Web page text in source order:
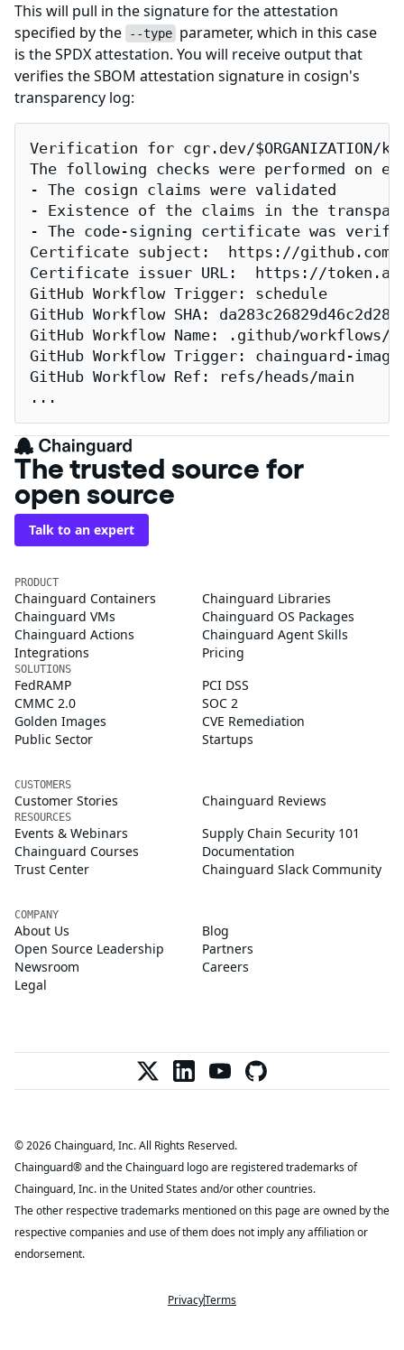
This will pull in the signature for the attestation
specified by the
--type parameter, which in this case
is the SPDX attestation. You will receive output that
verifies the SBOM attestation signature in cosign's
transparency log:
Verification for cgr.dev/
The following checks were performed on
- The cosign claims were validated
- Existence of the claims in the
- The code-signing certificate was
Certificate subject:  https://github.com/
Certificate issuer URL:  https://
GitHub Workflow Trigger: schedule
GitHub Workflow SHA:
GitHub Workflow Name: .github/workflows/
GitHub Workflow Trigger: chainguard-
GitHub Workflow Ref: refs/heads/main
...
The trusted source for
open source
Talk to an expert
PrivacyTerms
PRODUCT
Chainguard Containers
Chainguard Libraries
Chainguard VMs
Chainguard OS Packages
Chainguard Actions
Chainguard Agent Skills
Integrations
Pricing
SOLUTIONS
FedRAMP
PCI DSS
CMMC 2.0
SOC 2
Golden Images
CVE Remediation
Public Sector
Startups
CUSTOMERS
Customer Stories Chainguard Reviews
RESOURCES
Events & Webinars
Supply Chain Security 101
Chainguard Courses
Documentation
Trust Center
Chainguard Slack Community
COMPANY
About Us
Blog
Open Source Leadership
Partners
Newsroom
Careers
Legal
© 2026 Chainguard, Inc. All Rights Reserved.
Chainguard® and the Chainguard logo are registered trademarks of
Chainguard, Inc. in the United States and/or other countries.
The other respective trademarks mentioned on this page are owned by the
respective companies and use of them does not imply any affiliation or
endorsement.